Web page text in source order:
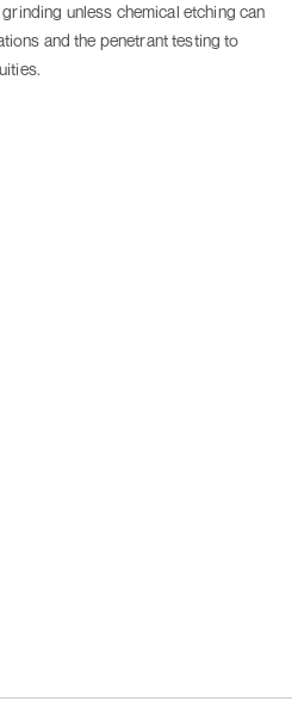
unless chemical etching can
and the penetrant testing to